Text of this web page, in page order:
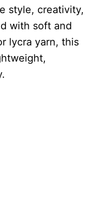
style, creativity,
with soft and
lycra yarn, this